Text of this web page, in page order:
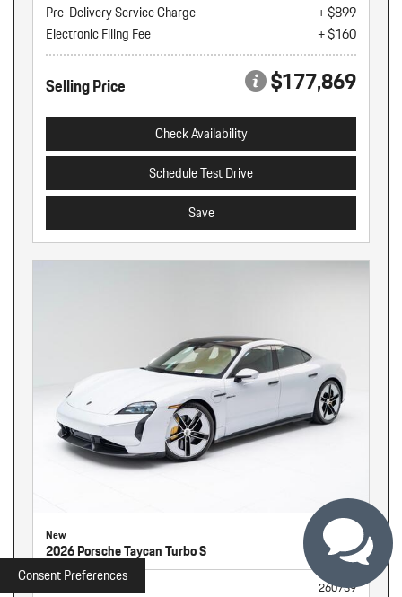
Pre-Delivery Service Charge
+ $899
Electronic Filing Fee
+ $160
Selling Price $177,869
Check Availability
Schedule Test Drive
Save
New
2026 Porsche Taycan Turbo S
260739
Consent Preferences